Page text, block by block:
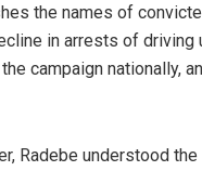
the names of
in arrests of
campaign nationally,
Radebe understood